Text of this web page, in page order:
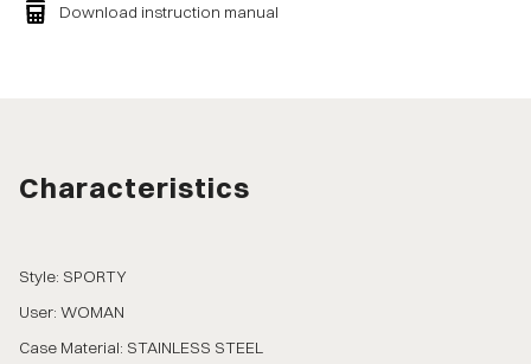
Download instruction manual
Characteristics
Style: SPORTY
User: WOMAN
Case Material: STAINLESS STEEL